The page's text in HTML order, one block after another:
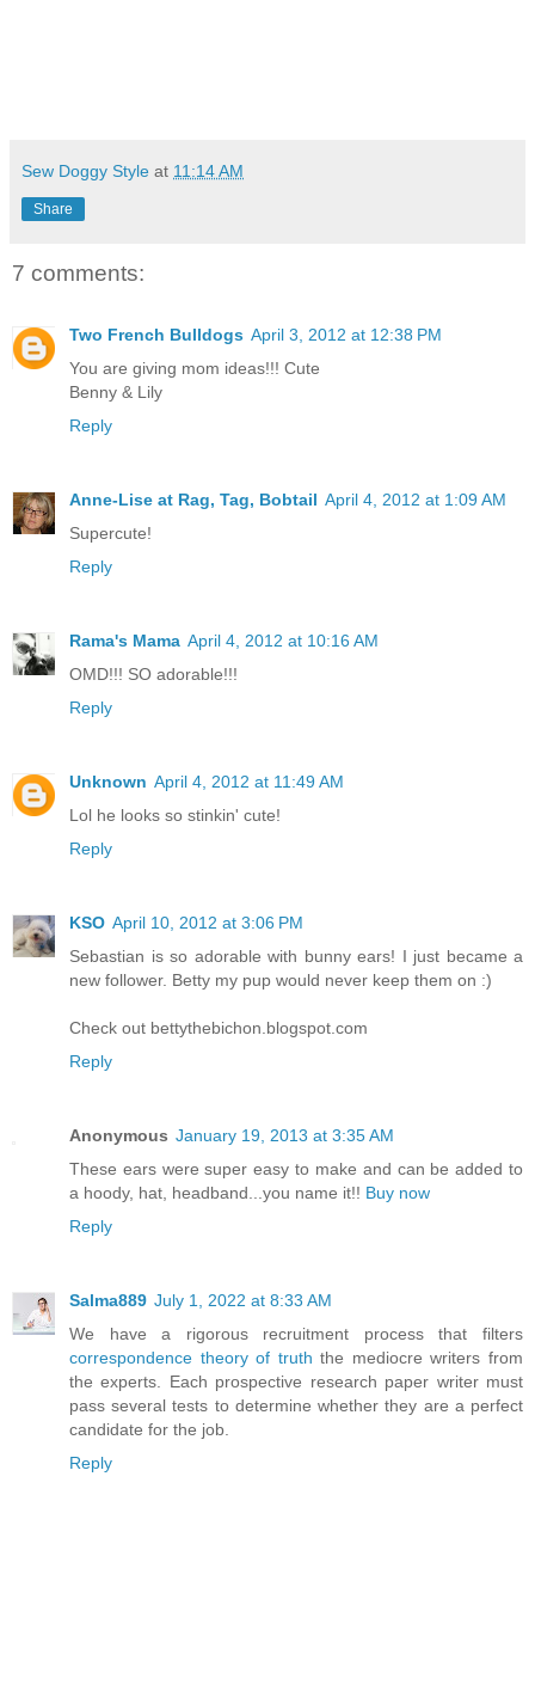
Sew Doggy Style at 11:14 AM
Share
7 comments:
Two French Bulldogs April 3, 2012 at 12:38 PM
You are giving mom ideas!!! Cute
Benny & Lily
Reply
Anne-Lise at Rag, Tag, Bobtail April 4, 2012 at 1:09 AM
Supercute!
Reply
Rama's Mama April 4, 2012 at 10:16 AM
OMD!!! SO adorable!!!
Reply
Unknown April 4, 2012 at 11:49 AM
Lol he looks so stinkin' cute!
Reply
KSO April 10, 2012 at 3:06 PM
Sebastian is so adorable with bunny ears! I just became a
new follower. Betty my pup would never keep them on :)
Check out bettythebichon.blogspot.com
Reply
Anonymous January 19, 2013 at 3:35 AM
These ears were super easy to make and can be added to
a hoody, hat, headband...you name it!! Buy now
Reply
Salma889 July 1, 2022 at 8:33 AM
We have a rigorous recruitment process that filters
correspondence theory of truth the mediocre writers from
the experts. Each prospective research paper writer must
pass several tests to determine whether they are a perfect
candidate for the job.
Reply